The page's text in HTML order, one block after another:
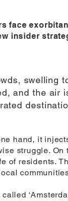
face
insider
swelling
and the
hand, it
struggle.
of residents.